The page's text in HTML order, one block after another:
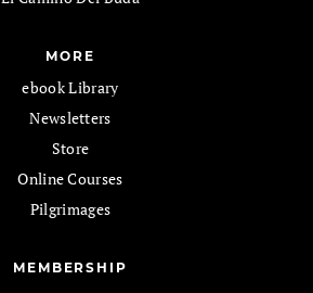
MORE
ebook Library
Newsletters
Store
Online Courses
Pilgrimages
MEMBERSHIP